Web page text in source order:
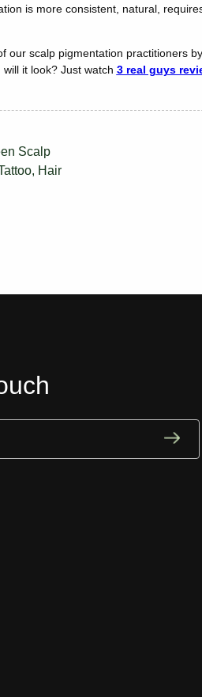
is more consistent, natural,
our scalp pigmentation practitioners
will it look? Just watch 3 real guys
Scalp
Hair